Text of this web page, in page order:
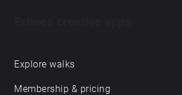
Explore walks
Membership & pricing